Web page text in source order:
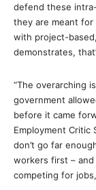
defend these
they are meant for
with project-
demonstrates,
“The overarching
government
before it came
Employment Critic
don’t go far
workers first – and
competing for